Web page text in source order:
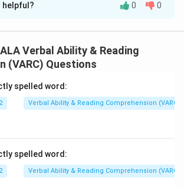
which means the freebies should not
financial capacity.
will be State Governments should
merit freebies such as gifts and
is (A): dole out, beyond
Download Solution in PDF
helpful? 0 0
Verbal Ability & Reading
(VARC) Questions
spelled word:
Verbal Ability & Reading Comprehension (VARC)
spelled word:
Verbal Ability & Reading Comprehension (VARC)